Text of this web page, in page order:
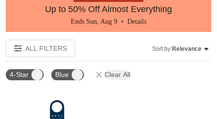
Up to 50% Off Almost Everything
Ends Sun, Aug 9 • Details
ALL FILTERS Sort by:Relevance
4-Star Blue Clear All